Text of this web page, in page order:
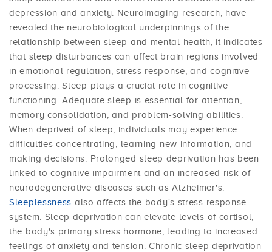
depression and anxiety. Neuroimaging research, have
revealed the neurobiological underpinnings of the
relationship between sleep and mental health, it indicates
that sleep disturbances can affect brain regions involved
in emotional regulation, stress response, and cognitive
processing. Sleep plays a crucial role in cognitive
functioning. Adequate sleep is essential for attention,
memory consolidation, and problem-solving abilities.
When deprived of sleep, individuals may experience
difficulties concentrating, learning new information, and
making decisions. Prolonged sleep deprivation has been
linked to cognitive impairment and an increased risk of
neurodegenerative diseases such as Alzheimer's.
Sleeplessness also affects the body's stress response
system. Sleep deprivation can elevate levels of cortisol,
the body's primary stress hormone, leading to increased
feelings of anxiety and tension. Chronic sleep deprivation